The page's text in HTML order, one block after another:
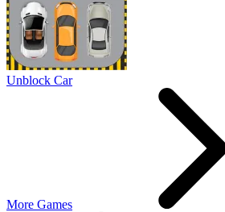
Unblock Car
More Games